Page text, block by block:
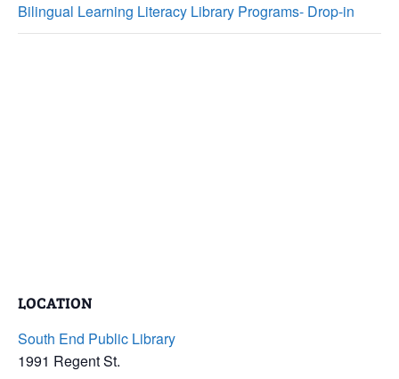
Bilingual Learning Literacy Library Programs- Drop-in
LOCATION
South End Public Library
1991 Regent St.